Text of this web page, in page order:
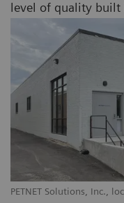
PETNET Solutions, Inc.,
level of quality